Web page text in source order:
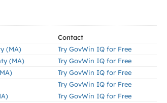
Contact
(MA)
Try GovWin IQ for Free
(MA)
Try GovWin IQ for Free
Try GovWin IQ for Free
Try GovWin IQ for Free
Try GovWin IQ for Free